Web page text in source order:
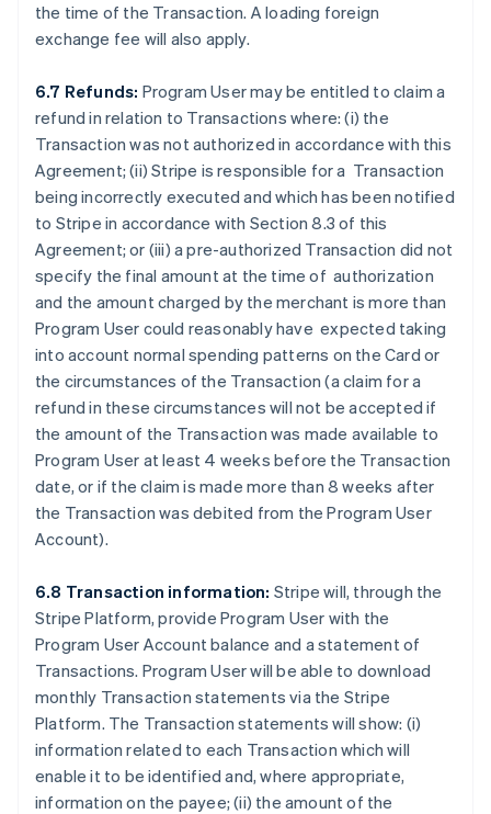
the time of the Transaction. A loading foreign
exchange fee will also apply.
6.7 Refunds: Program User may be entitled to claim a
refund in relation to Transactions where: (i) the
Transaction was not authorized in accordance with this
Agreement; (ii) Stripe is responsible for a Transaction
being incorrectly executed and which has been notified
to Stripe in accordance with Section 8.3 of this
Agreement; or (iii) a pre-authorized Transaction did not
specify the final amount at the time of authorization
and the amount charged by the merchant is more than
Program User could reasonably have expected taking
into account normal spending patterns on the Card or
the circumstances of the Transaction (a claim for a
refund in these circumstances will not be accepted if
the amount of the Transaction was made available to
Program User at least 4 weeks before the Transaction
date, or if the claim is made more than 8 weeks after
the Transaction was debited from the Program User
Account).
6.8 Transaction information: Stripe will, through the
Stripe Platform, provide Program User with the
Program User Account balance and a statement of
Transactions. Program User will be able to download
monthly Transaction statements via the Stripe
Platform. The Transaction statements will show: (i)
information related to each Transaction which will
enable it to be identified and, where appropriate,
information on the payee; (ii) the amount of the